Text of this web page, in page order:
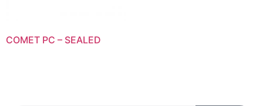
COMET PC – SEALED